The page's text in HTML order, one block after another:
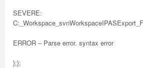
SEVERE:
ERROR – Parse error. syntax error
};};